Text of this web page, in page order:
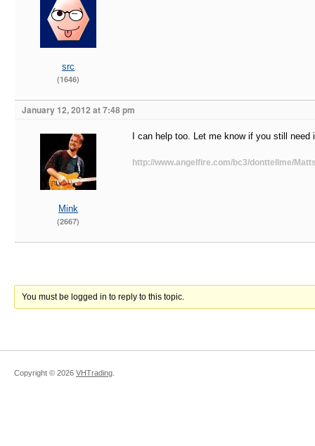
src
(1646)
January 12, 2012 at 7:48 pm
Mink
(2667)
I can help too. Let me know if you still need
http://www.angelfire.com/bc3/donttellme/
You must be logged in to reply to this topic.
Copyright © 2026 VHTrading